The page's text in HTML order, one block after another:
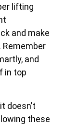
lifting
and make
Remember
and
in top
doesn’t
these